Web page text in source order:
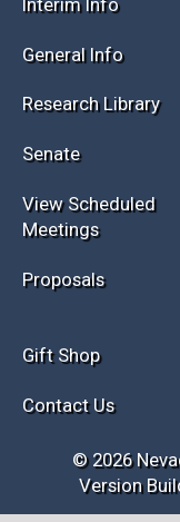
General Info
Research Library
View Scheduled
Meetings